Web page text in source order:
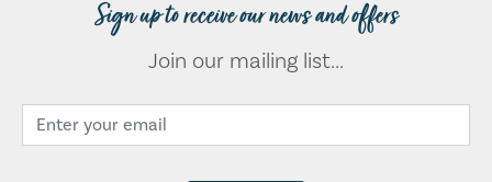
Sign up to receive our news and offers
Join our mailing list...